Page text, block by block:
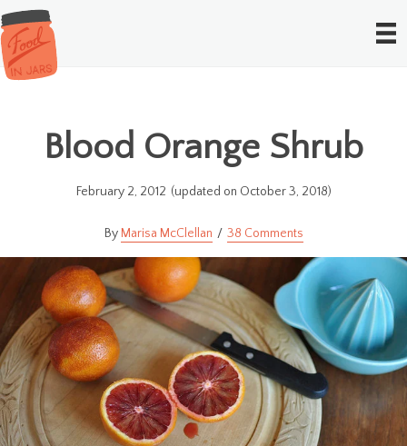
Blood Orange Shrub
February 2, 2012 (updated on October 3, 2018)
Marisa McClellan 38 Comments